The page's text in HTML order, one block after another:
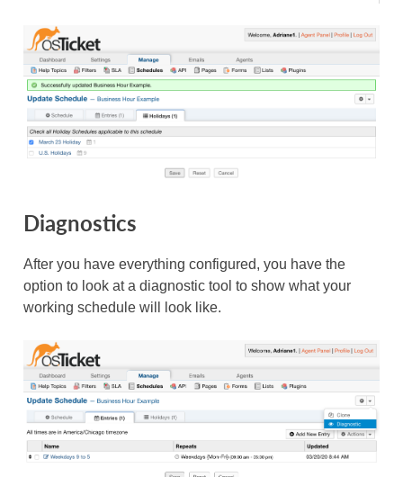
Diagnostics
After you have everything configured, you have the
option to look at a diagnostic tool to show what your
working schedule will look like.